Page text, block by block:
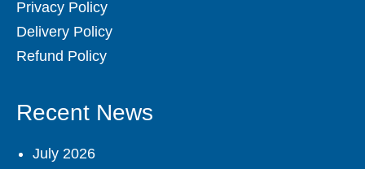
Privacy Policy
Delivery Policy
Refund Policy
Recent News
July 2026